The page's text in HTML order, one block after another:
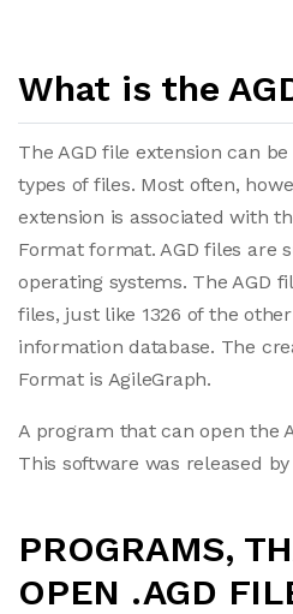
What is the
The AGD file extension can
types of files. Most often,
extension is associated with
Format format. AGD files are
operating systems. The AGD
files, just like 1326 of the
information database. The
Format is AgileGraph.
A program that can open the
This software was released by
PROGRAMS,
OPEN .AGD